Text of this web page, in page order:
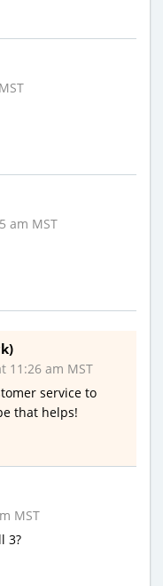
am MST
11:26 am MST
service to
that helps!
MST
3?